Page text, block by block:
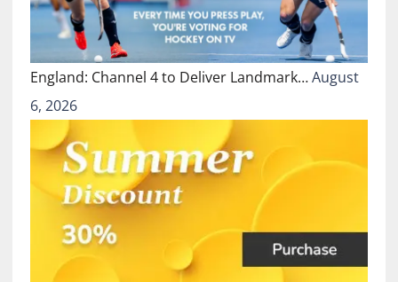
England: Channel 4 to Deliver Landmark…August
6, 2026